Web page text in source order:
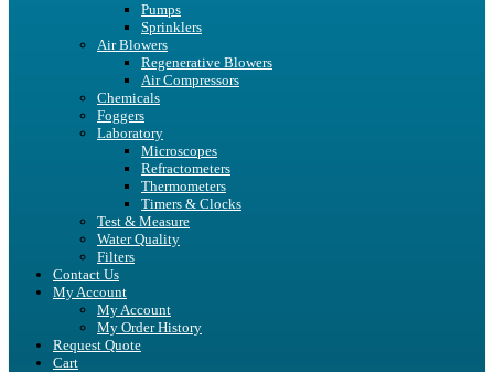
Pumps
Sprinklers
Air Blowers
Regenerative Blowers
Air Compressors
Chemicals
Foggers
Laboratory
Microscopes
Refractometers
Thermometers
Timers & Clocks
Test & Measure
Water Quality
Filters
Contact Us
My Account
My Account
My Order History
Request Quote
Cart